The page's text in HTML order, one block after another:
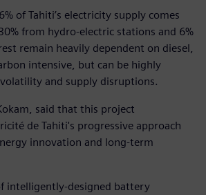
of Tahiti’s electricity supply comes
from hydro-electric stations and 6%
remain heavily dependent on diesel,
intensive, but can be highly
and supply disruptions.
said that this project
de Tahiti's progressive approach
innovation and long-term
intelligently-designed battery